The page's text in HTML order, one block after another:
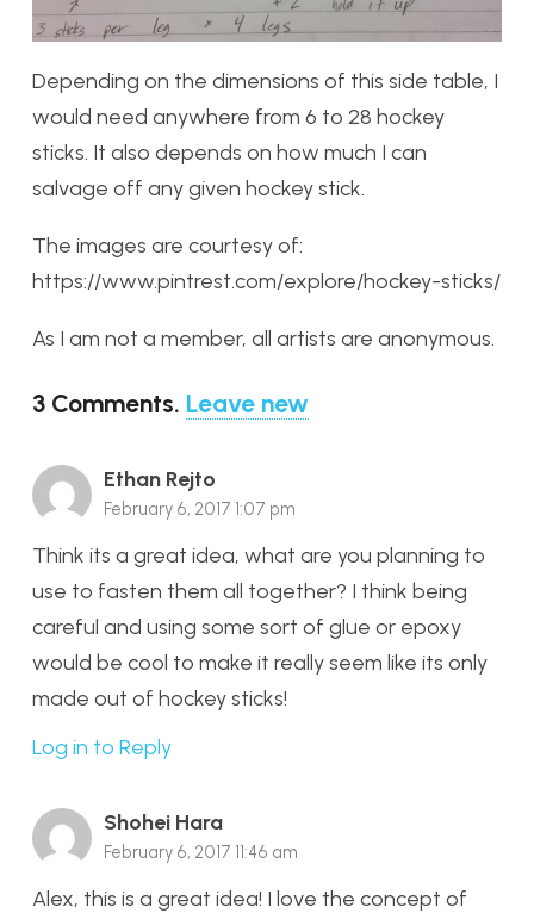
Depending on the dimensions of this side table, I
would need anywhere from 6 to 28 hockey
sticks. It also depends on how much I can
salvage off any given hockey stick.
The images are courtesy of:
https://www.pintrest.com/explore/hockey-sticks/
As I am not a member, all artists are anonymous.
3 Comments. Leave new
Ethan Rejto
February 6, 2017 1:07 pm
Think its a great idea, what are you planning to
use to fasten them all together? I think being
careful and using some sort of glue or epoxy
would be cool to make it really seem like its only
made out of hockey sticks!
Log in to Reply
Shohei Hara
February 6, 2017 11:46 am
Alex, this is a great idea! I love the concept of